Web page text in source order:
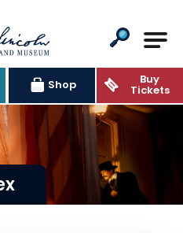
Presidential
Shop Buy
Tickets